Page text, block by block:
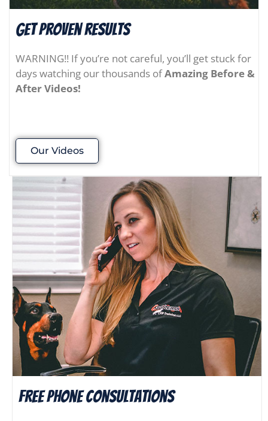
Get Proven results
WARNING!! If you’re not careful, you’ll get stuck for
days watching our thousands ofAmazing Before &
After Videos!
Our Videos
FREE Phone consultations